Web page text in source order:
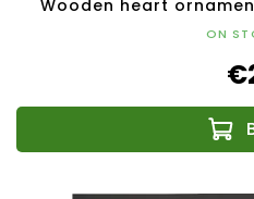
Wooden heart
ON